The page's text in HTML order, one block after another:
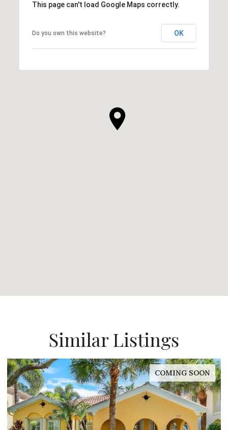
This page can't load Google Maps correctly.
Do you own this website? OK
Similar Listings
COMING SOON